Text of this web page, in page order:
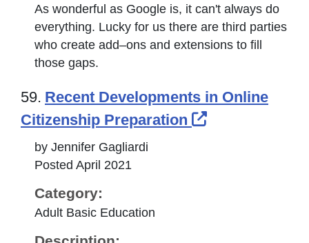
As wonderful as Google is, it can't always do
everything. Lucky for us there are third parties
who create add–ons and extensions to fill
those gaps.
59. Recent Developments in Online
Citizenship Preparation
External Link
by Jennifer Gagliardi
Posted April 2021
Category:
Adult Basic Education